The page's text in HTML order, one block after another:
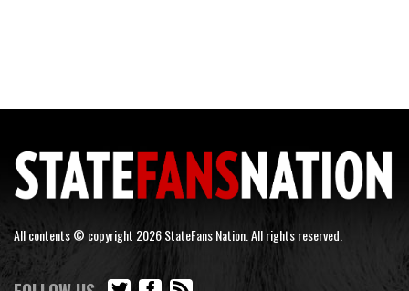
All contents © copyright 2026 StateFans Nation. All rights reserved.